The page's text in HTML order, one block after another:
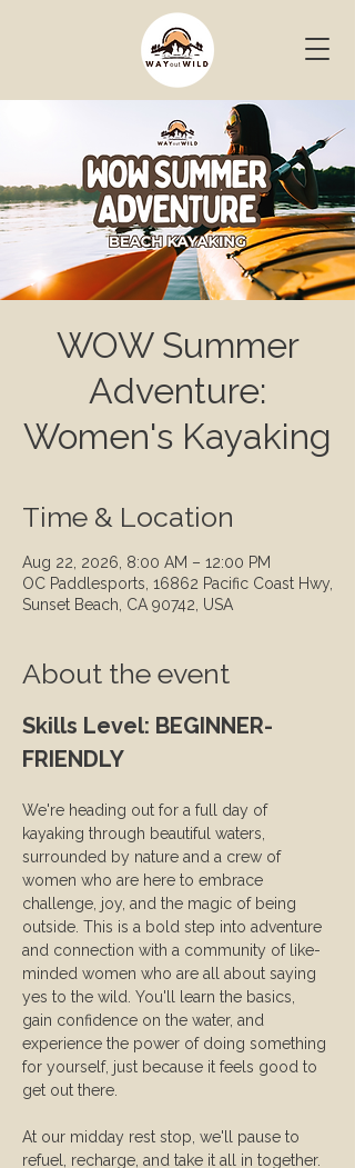
WOW Summer
Adventure:
Women's Kayaking
Time & Location
Aug 22, 2026, 8:00 AM – 12:00 PM
OC Paddlesports, 16862 Pacific Coast Hwy,
Sunset Beach, CA 90742, USA
About the event
Skills Level: BEGINNER-
FRIENDLY
We're heading out for a full day of
kayaking through beautiful waters,
surrounded by nature and a crew of
women who are here to embrace
challenge, joy, and the magic of being
outside. This is a bold step into adventure
and connection with a community of like-
minded women who are all about saying
yes to the wild. You'll learn the basics,
gain confidence on the water, and
experience the power of doing something
for yourself, just because it feels good to
get out there.
At our midday rest stop, we'll pause to
refuel, recharge, and take it all in together.